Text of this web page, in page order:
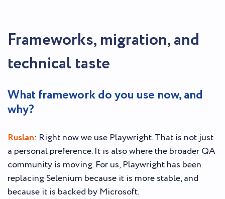
Frameworks, migration, and
technical taste
What framework do you use now, and
why?
Ruslan: Right now we use Playwright. That is not just
a personal preference. It is also where the broader QA
community is moving. For us, Playwright has been
replacing Selenium because it is more stable, and
because it is backed by Microsoft.